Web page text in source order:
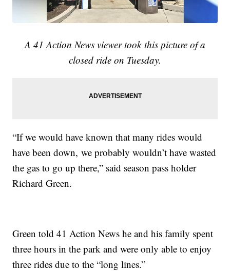
A 41 Action News viewer took this picture of a
closed ride on Tuesday.
“If we would have known that many rides would
have been down, we probably wouldn’t have wasted
the gas to go up there,” said season pass holder
Richard Green.
Green told 41 Action News he and his family spent
three hours in the park and were only able to enjoy
three rides due to the “long lines.”